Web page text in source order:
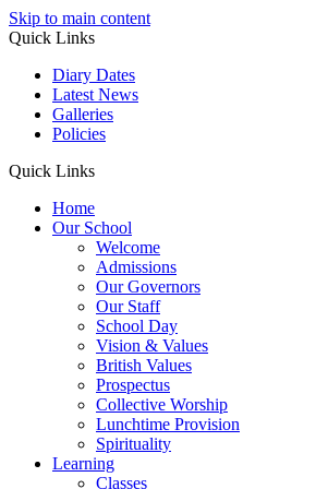
Skip to main content
Quick Links
Diary Dates
Latest News
Galleries
Policies
Quick Links
Home
Our School
Welcome
Admissions
Our Governors
Our Staff
School Day
Vision & Values
British Values
Prospectus
Collective Worship
Lunchtime Provision
Spirituality
Learning
Classes